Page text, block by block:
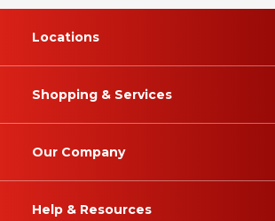
Locations
Shopping & Services
Our Company
Help & Resources